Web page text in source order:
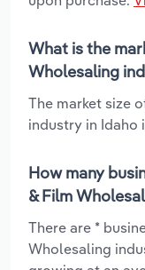
What is the
Wholesaling
The market size
industry in Idaho
How many
& Film
There are *
Wholesaling